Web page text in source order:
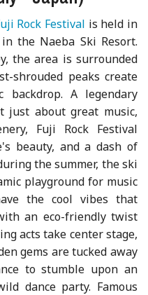
Rock Festival is held in
the Naeba Ski Resort.
the area is surrounded
shrouded peaks create
backdrop. A legendary
just about great music,
Fuji Rock Festival
beauty, and a dash of
the summer, the ski
playground for music
the cool vibes that
an eco-friendly twist
acts take center stage,
gems are tucked away
to stumble upon an
dance party. Famous